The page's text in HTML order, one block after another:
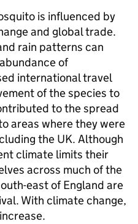
is influenced by
and global trade.
rain patterns can
of
international travel
of the species to
to the spread
areas where they were
the UK. Although
climate limits their
across much of the
east of England are
With climate change,